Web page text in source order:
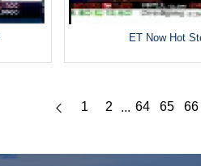
ET Now Hot
1 2 ... 64 65 66